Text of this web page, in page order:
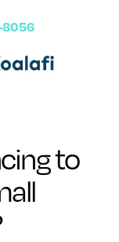
8056
to